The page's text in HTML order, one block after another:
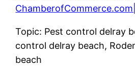
ChamberofCommerce.com|
Topic: Pest control delray
control delray beach,
beach